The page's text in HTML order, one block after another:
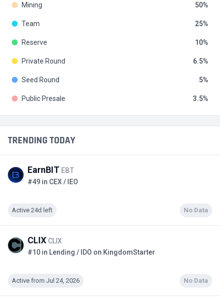
TRENDING TODAY
EarnBIT EBT
#49 in CEX / IEO
Active 24d left No Data
CLIX CLIX
#10 in Lending / IDO on KingdomStarter
Active from Jul 24, 2026 No Data
Mining 50
Team 25
Reserve 10
Private Round 6.5
Seed Round 5
Public Presale 3.5